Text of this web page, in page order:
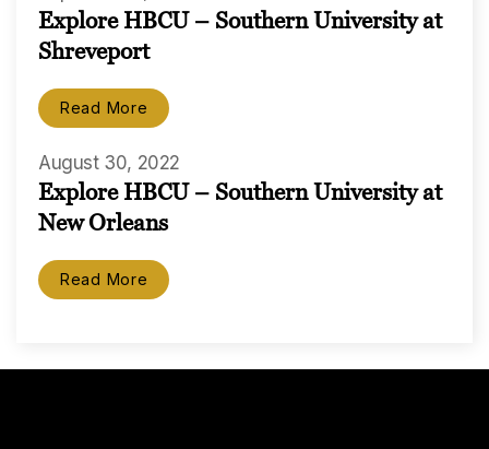
Explore HBCU – Southern University at
Shreveport
Read More
August 30, 2022
Explore HBCU – Southern University at
New Orleans
Read More